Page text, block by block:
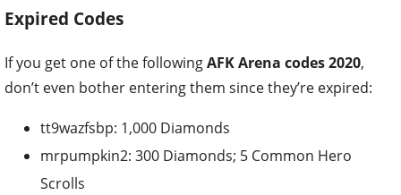
Expired Codes
If you get one of the followingAFK Arena codes 2020,
don’t even bother entering them since they’re expired:
tt9wazfsbp: 1,000 Diamonds
mrpumpkin2: 300 Diamonds; 5 Common Hero
Scrolls